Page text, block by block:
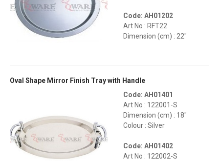
Code: AH01202
Art No : RFT22
Dimension (cm) : 22"
Oval Shape Mirror Finish Tray with Handle
Code: AH01401
Art No : 122001-S
Dimension (cm) : 18"
Colour : Silver
Code: AH01402
Art No : 122002-S